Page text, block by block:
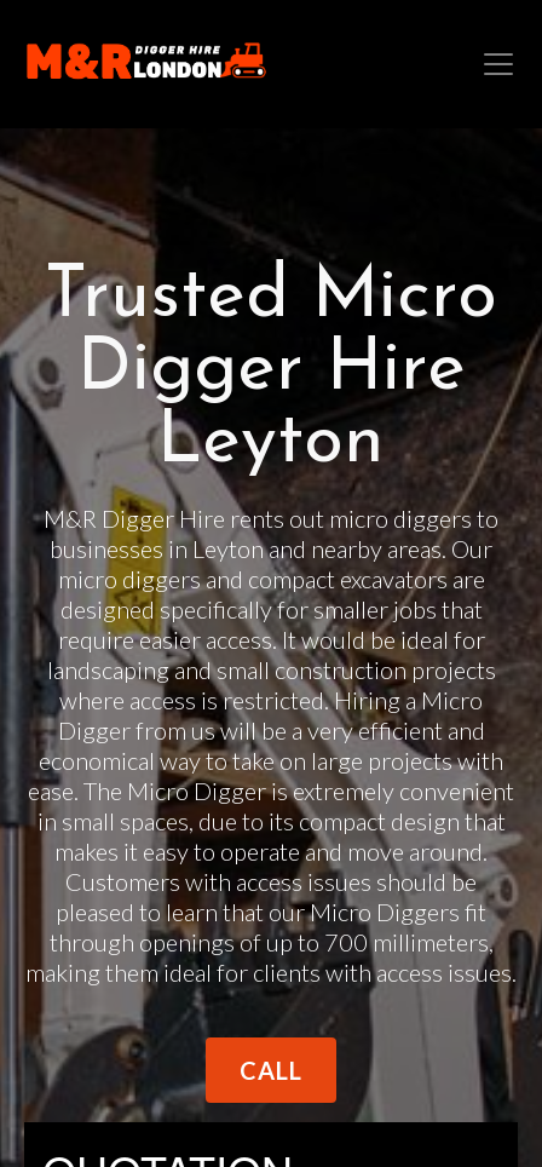
Trusted Micro
Digger Hire
Leyton
M&R Digger Hire rents out micro diggers to
businesses in Leyton and nearby areas. Our
micro diggers and compact excavators are
designed specifically for smaller jobs that
require easier access. It would be ideal for
landscaping and small construction projects
where access is restricted. Hiring a Micro
Digger from us will be a very efficient and
economical way to take on large projects with
ease. The Micro Digger is extremely convenient
in small spaces, due to its compact design that
makes it easy to operate and move around.
Customers with access issues should be
pleased to learn that our Micro Diggers fit
through openings of up to 700 millimeters,
making them ideal for clients with access issues.
CALL